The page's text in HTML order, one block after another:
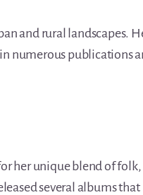
and rural landscapes.
numerous publications
her unique blend of folk,
several albums that